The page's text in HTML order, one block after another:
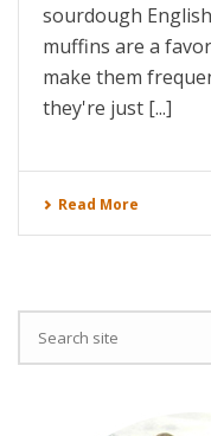
sourdough
muffins are a
make them
they're just [...]
Read More